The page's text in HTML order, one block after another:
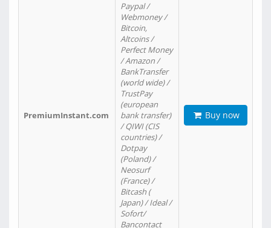
PremiumInstant.com
Paypal /
Webmoney /
Bitcoin,
Altcoins /
Perfect Money
/ Amazon /
BankTransfer
(world wide) /
TrustPay
(european
bank transfer)
/ QIWI (CIS
countries) /
Dotpay
(Poland) /
Neosurf
(France) /
Bitcash (
Japan) / Ideal /
Sofort/
Bancontact
Buy now